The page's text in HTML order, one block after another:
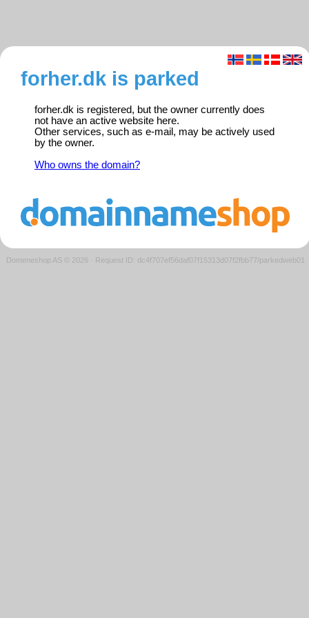
forher.dk is parked
forher.dk is registered, but the owner currently does
not have an active website here.
Other services, such as e-mail, may be actively used
by the owner.
Who owns the domain?
Domeneshop AS © 2026 · Request ID: dc4f707ef56daf07f15313d07f2fbb77/parkedweb01